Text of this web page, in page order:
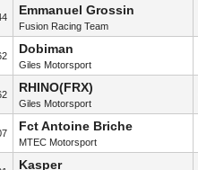
Emmanuel Grossin
Fusion Racing Team
Dobiman
Giles Motorsport
RHINO(FRX)
Giles Motorsport
Fct Antoine Briche
MTEC Motorsport
Kasper